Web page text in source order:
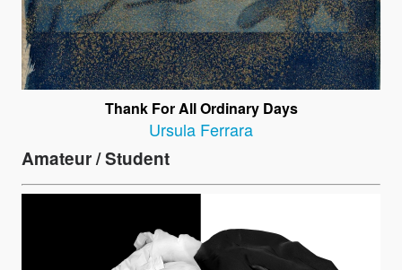
Thank For All Ordinary Days
Ursula Ferrara
Amateur / Student